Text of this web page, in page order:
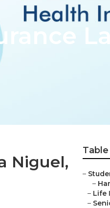
Niguel,
–
–
– Life
–